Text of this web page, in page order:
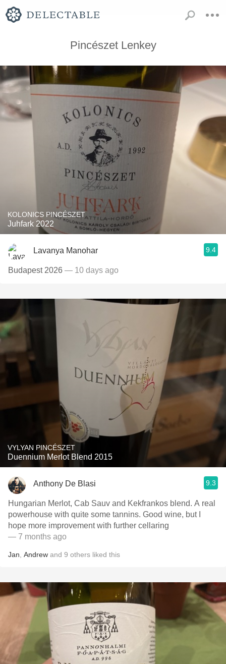
Pincészet Lenkey
KOLONICS PINCÉSZET
Juhfark 2022
Lavanya Manohar 9.4
Budapest 2026 — 10 days ago
VYLYAN PINCÉSZET
Duennium Merlot Blend 2015
Anthony De Blasi 9.3
Hungarian Merlot, Cab Sauv and Kekfrankos blend. A real
powerhouse with quite some tannins. Good wine, but I
hope more improvement with further cellaring
— 7 months ago
Jan Andrew and 9 others liked this